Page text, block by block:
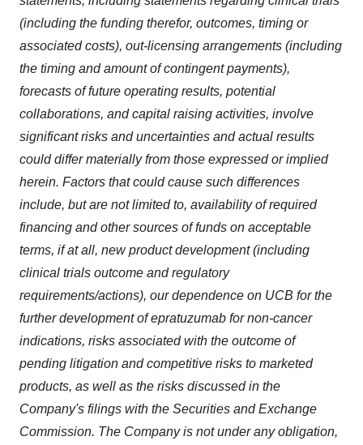
(including the funding therefor, outcomes, timing or
associated costs), out-licensing arrangements (including
the timing and amount of contingent payments),
forecasts of future operating results, potential
collaborations, and capital raising activities, involve
significant risks and uncertainties and actual results
could differ materially from those expressed or implied
herein. Factors that could cause such differences
include, but are not limited to, availability of required
financing and other sources of funds on acceptable
terms, if at all, new product development (including
clinical trials outcome and regulatory
requirements/actions), our dependence on UCB for the
further development of epratuzumab for non-cancer
indications, risks associated with the outcome of
pending litigation and competitive risks to marketed
products, as well as the risks discussed in the
Company's filings with the Securities and Exchange
Commission. The Company is not under any obligation,